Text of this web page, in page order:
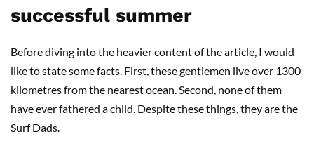
successful summer
Before diving into the heavier content of the article, I would
like to state some facts. First, these gentlemen live over 1300
kilometres from the nearest ocean. Second, none of them
have ever fathered a child. Despite these things, they are the
Surf Dads.